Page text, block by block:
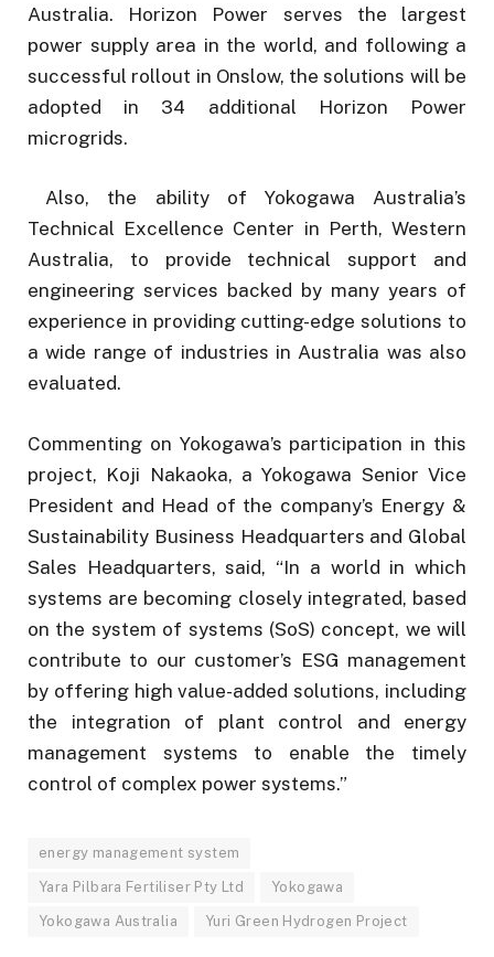
Australia. Horizon Power serves the largest
power supply area in the world, and following a
successful rollout in Onslow, the solutions will be
adopted in 34 additional Horizon Power
microgrids.
Also, the ability of Yokogawa Australia’s
Technical Excellence Center in Perth, Western
Australia, to provide technical support and
engineering services backed by many years of
experience in providing cutting-edge solutions to
a wide range of industries in Australia was also
evaluated.
Commenting on Yokogawa’s participation in this
project, Koji Nakaoka, a Yokogawa Senior Vice
President and Head of the company’s Energy &
Sustainability Business Headquarters and Global
Sales Headquarters, said, “In a world in which
systems are becoming closely integrated, based
on the system of systems (SoS) concept, we will
contribute to our customer’s ESG management
by offering high value-added solutions, including
the integration of plant control and energy
management systems to enable the timely
control of complex power systems.”
energy management system
Yara Pilbara Fertiliser Pty Ltd Yokogawa
Yokogawa Australia Yuri Green Hydrogen Project